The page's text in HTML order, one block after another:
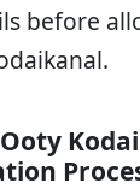
before